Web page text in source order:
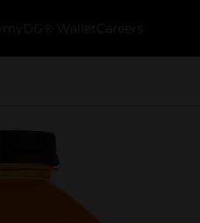
myDG® Wallet Careers